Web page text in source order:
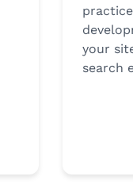
your
search